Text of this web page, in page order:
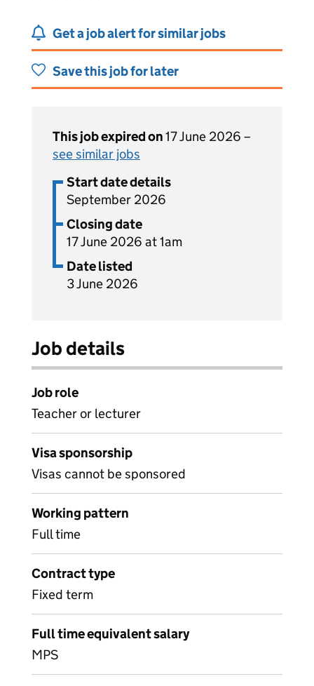
Get a job alert for similar jobs
Save this job for later
This job expired on17 June 2026 –
see similar jobs
Start date details
September 2026
Closing date
17 June 2026 at 1am
Date listed
3 June 2026
Job details
Job role
Teacher or lecturer
Visa sponsorship
Visas cannot be sponsored
Working pattern
Full time
Contract type
Fixed term
Full time equivalent salary
MPS